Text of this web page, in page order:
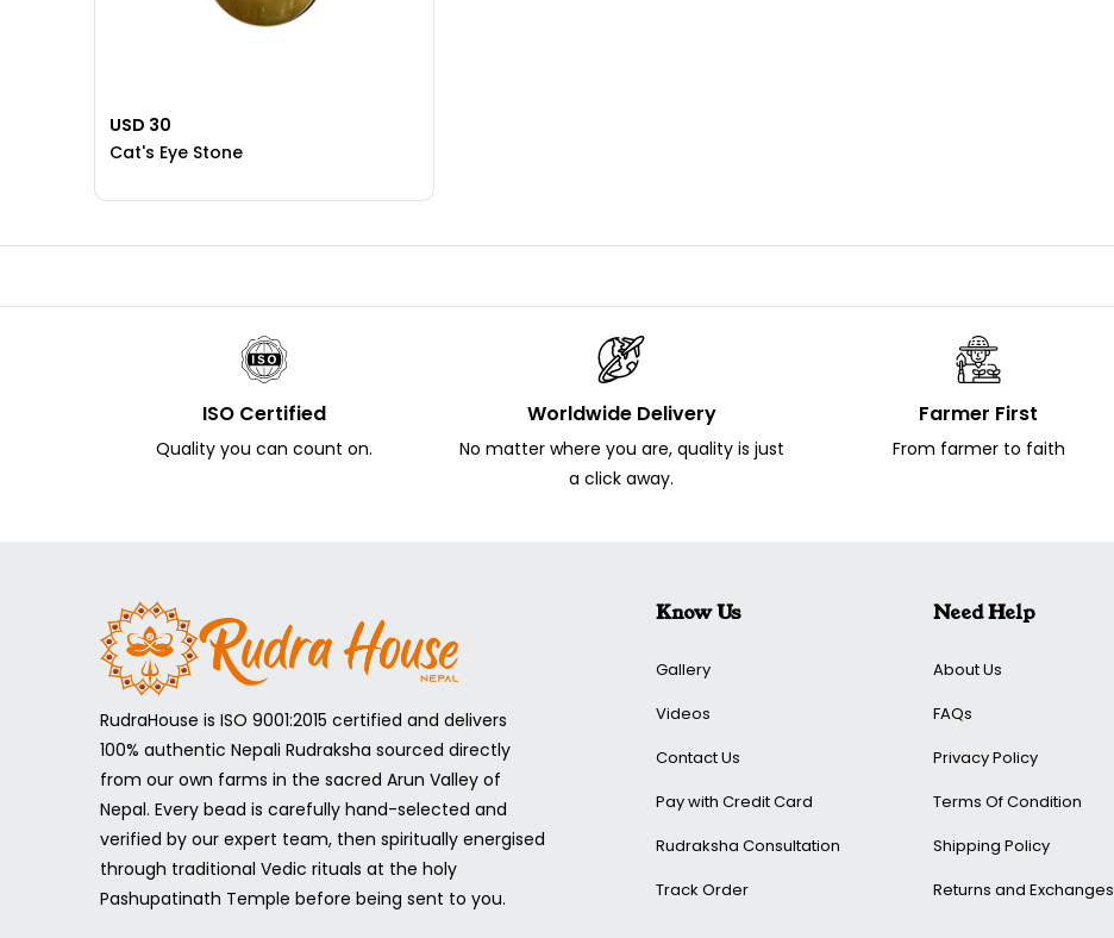
USD 30
Cat's Eye Stone
ISO Certified
Quality you can count on.
Worldwide Delivery
No matter where you are, quality is just
a click away.
Farmer First
From farmer to faith
RudraHouse is ISO 9001:2015 certified and delivers
100% authentic Nepali Rudraksha sourced directly
from our own farms in the sacred Arun Valley of
Nepal. Every bead is carefully hand-selected and
verified by our expert team, then spiritually energised
through traditional Vedic rituals at the holy
Pashupatinath Temple before being sent to you.
Know Us
Gallery
Videos
Contact Us
Pay with Credit Card
Rudraksha Consultation
Track Order
Need Help
About Us
FAQs
Privacy Policy
Terms Of Condition
Shipping Policy
Returns and Exchanges